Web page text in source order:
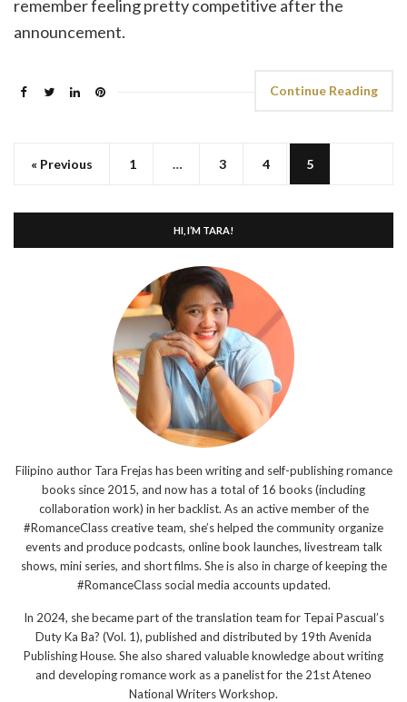
remember feeling pretty competitive after the
announcement.
Continue Reading
« Previous 1 … 3 4 5
HI, I’M TARA!
Filipino author Tara Frejas has been writing and self-publishing romance
books since 2015, and now has a total of 16 books (including
collaboration work) in her backlist. As an active member of the
#RomanceClass creative team, she’s helped the community organize
events and produce podcasts, online book launches, livestream talk
shows, mini series, and short films. She is also in charge of keeping the
#RomanceClass social media accounts updated.
In 2024, she became part of the translation team for Tepai Pascual’s
Duty Ka Ba? (Vol. 1), published and distributed by 19th Avenida
Publishing House. She also shared valuable knowledge about writing
and developing romance work as a panelist for the 21st Ateneo
National Writers Workshop.